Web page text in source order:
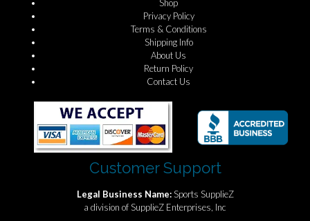
Shop
Privacy Policy
Terms & Conditions
Shipping Info
About Us
Return Policy
Contact Us
Customer Support
Legal Business Name:Sports SupplieZ
a division of SupplieZ Enterprises, Inc